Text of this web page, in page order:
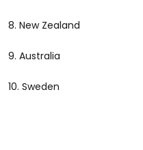
8. New Zealand
9. Australia
10. Sweden